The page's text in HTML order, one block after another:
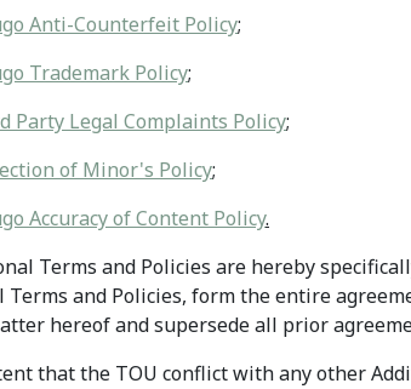
Anti-Counterfeit Policy;
Trademark Policy;
Party Legal Complaints Policy;
of Minor's Policy;
Accuracy of Content Policy.
Terms and Policies are hereby
Terms and Policies, form the entire
hereof and supersede all prior
that the TOU conflict with any other